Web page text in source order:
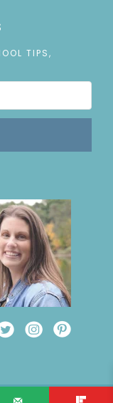
TIPS,
RIGHTS RESERVED.